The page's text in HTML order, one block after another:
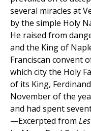
several miracles at
by the simple Holy
He raised from
and the King of
Franciscan convent
which city the Holy
of its King,
November of the
and had spent
—Excerpted from